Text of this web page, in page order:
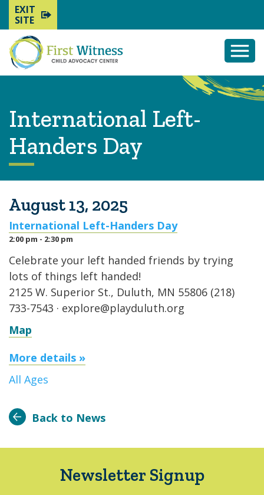
EXIT
SITE
International Left-
Handers Day
August 13, 2025
International Left-Handers Day
2:00 pm - 2:30 pm
Celebrate your left handed friends by trying
lots of things left handed!
2125 W. Superior St., Duluth, MN 55806 (218)
733-7543 · explore@playduluth.org
Map
More details »
All Ages
Back to News
Newsletter Signup